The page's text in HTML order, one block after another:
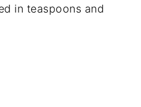
in teaspoons and